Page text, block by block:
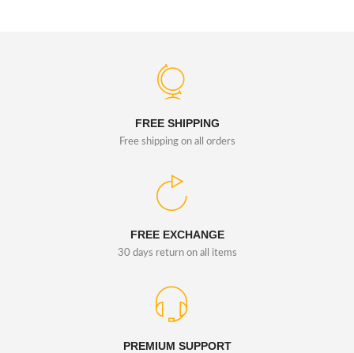
FREE SHIPPING
Free shipping on all orders
FREE EXCHANGE
30 days return on all items
PREMIUM SUPPORT